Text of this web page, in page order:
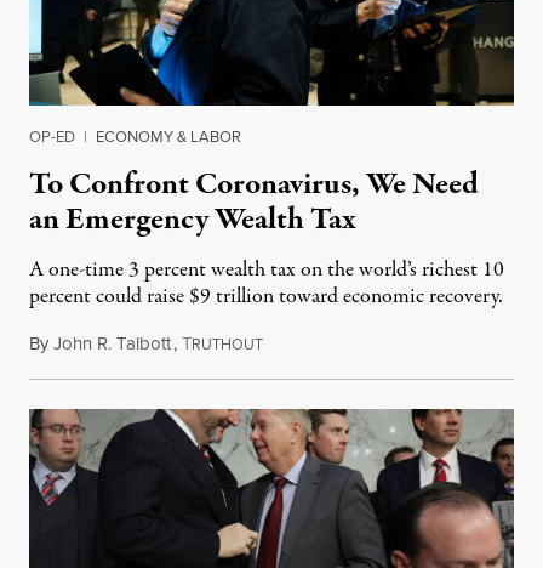
OP-ED | ECONOMY & LABOR
To Confront Coronavirus, We Need
an Emergency Wealth Tax
A one-time 3 percent wealth tax on the world’s richest 10
percent could raise $9 trillion toward economic recovery.
ByJohn R. Talbott,TRUTHOUTMarch 25, 2020